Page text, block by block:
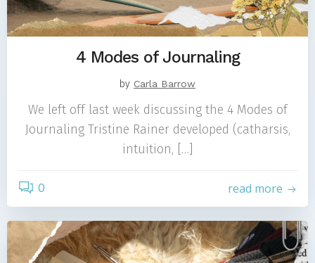
4 Modes of Journaling
by Carla Barrow
We left off last week discussing the 4 Modes of
Journaling Tristine Rainer developed (catharsis,
intuition, […]
0 read more